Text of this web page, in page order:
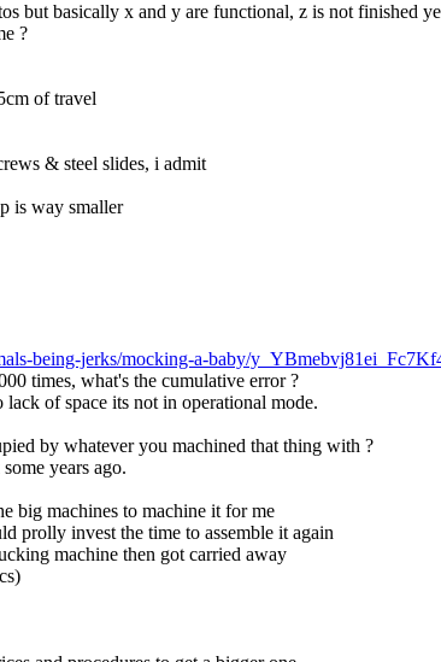
but basically x and y are functional, z is not finished
?
of travel
& steel slides, i admit
is way smaller
being-jerks/mocking-a-baby/
times, what's the cumulative error ?
of space its not in operational mode.
by whatever you machined that thing with ?
years ago.
big machines to machine it for me
prolly invest the time to assemble it again
machine then got carried away